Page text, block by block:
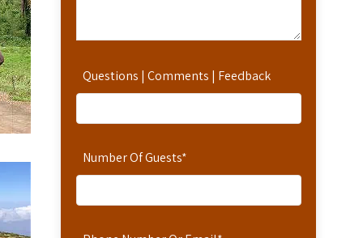
Questions | Comments | Feedback
Number Of Guests*